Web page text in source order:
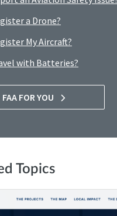
a Drone?
My Aircraft?
with Batteries?
FAA FOR YOU
Topics